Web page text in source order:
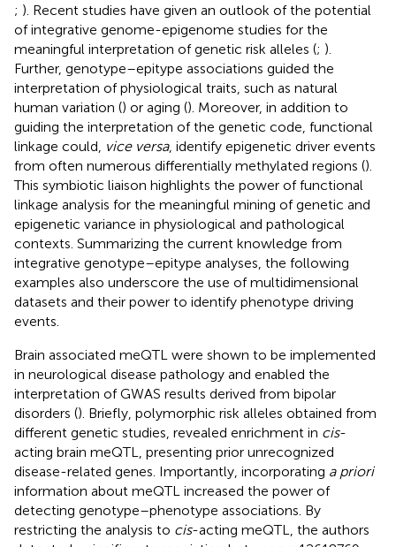
; ). Recent studies have given an outlook of the potential
of integrative genome-epigenome studies for the
meaningful interpretation of genetic risk alleles (; ).
Further, genotype–epitype associations guided the
interpretation of physiological traits, such as natural
human variation () or aging (). Moreover, in addition to
guiding the interpretation of the genetic code, functional
linkage could, vice versa, identify epigenetic driver events
from often numerous differentially methylated regions ().
This symbiotic liaison highlights the power of functional
linkage analysis for the meaningful mining of genetic and
epigenetic variance in physiological and pathological
contexts. Summarizing the current knowledge from
integrative genotype–epitype analyses, the following
examples also underscore the use of multidimensional
datasets and their power to identify phenotype driving
events.
Brain associated meQTL were shown to be implemented
in neurological disease pathology and enabled the
interpretation of GWAS results derived from bipolar
disorders (). Briefly, polymorphic risk alleles obtained from
different genetic studies, revealed enrichment in cis-
acting brain meQTL, presenting prior unrecognized
disease-related genes. Importantly, incorporating a priori
information about meQTL increased the power of
detecting genotype–phenotype associations. By
restricting the analysis to cis-acting meQTL, the authors